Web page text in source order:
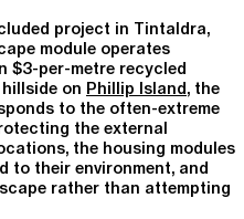
project in Tintaldra,
module operates
$3-per-metre recycled
on Phillip Island, the
to the often-extreme
the external
the housing modules
to their environment, and
rather than attempting